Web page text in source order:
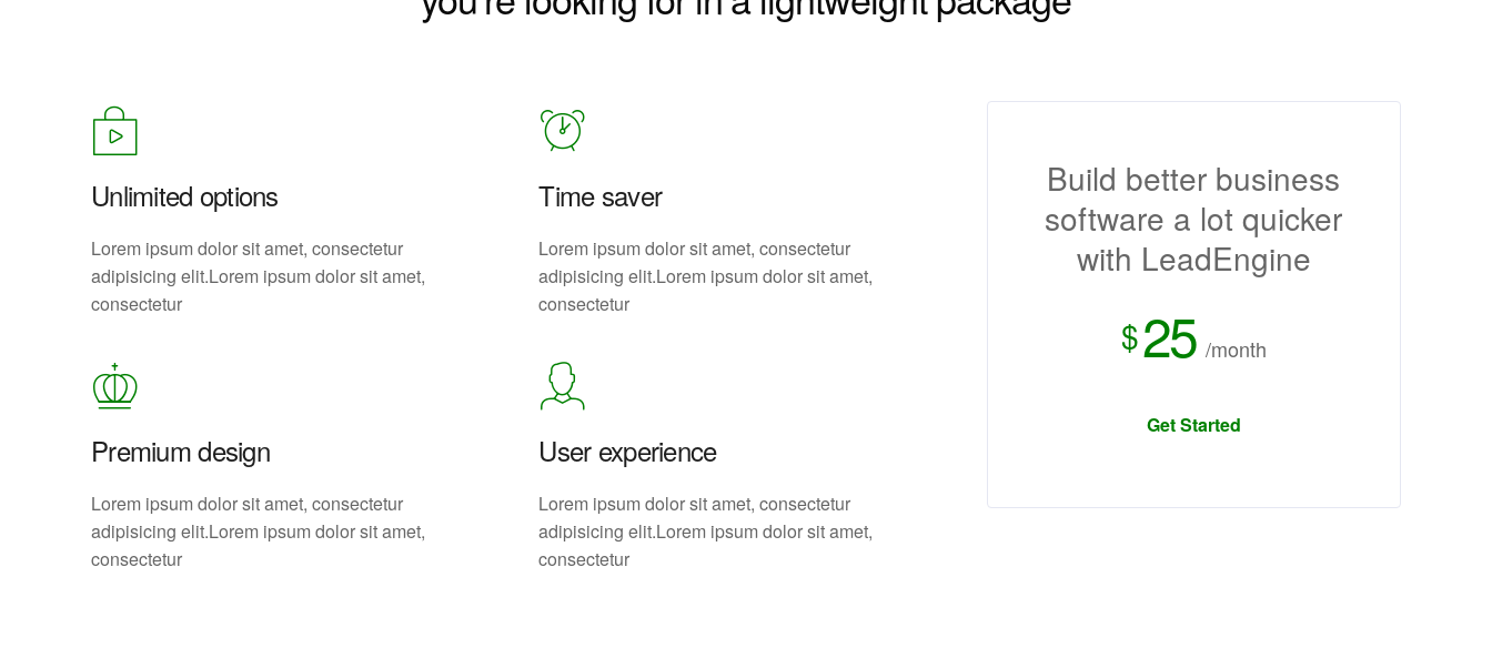
Unlimited options
Lorem ipsum dolor sit amet, consectetur
adipisicing elit.Lorem ipsum dolor sit amet,
consectetur
Premium design
Lorem ipsum dolor sit amet, consectetur
adipisicing elit.Lorem ipsum dolor sit amet,
consectetur
Time saver
Lorem ipsum dolor sit amet, consectetur
adipisicing elit.Lorem ipsum dolor sit amet,
consectetur
User experience
Lorem ipsum dolor sit amet, consectetur
adipisicing elit.Lorem ipsum dolor sit amet,
consectetur
Build better business
software a lot quicker
with LeadEngine
$25 /month
Get Started